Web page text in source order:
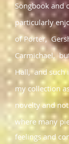
Songbook and
particularly
of Porter,
Carmichael,
Hall, and
my collection
novelty and
where many
feelings and